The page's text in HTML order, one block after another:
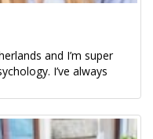
and I’m super
I’ve always